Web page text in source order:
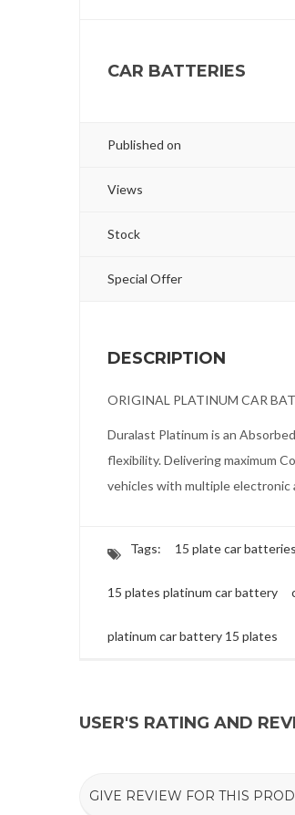
CAR BATTERIES
Published on
Views
Stock
Special Offer
DESCRIPTION
ORIGINAL PLATINUM CAR
Duralast Platinum is an
flexibility. Delivering maximum
vehicles with multiple electronic
Tags: 15 plate car batteries
15 plates platinum car battery
platinum car battery 15 plates
USER'S RATING AND
GIVE REVIEW FOR THIS